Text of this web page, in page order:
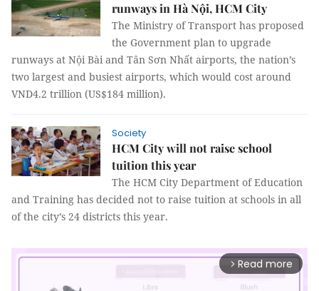
runways in Hà Nội, HCM City
The Ministry of Transport has proposed
the Government plan to upgrade
runways at Nội Bài and Tân Sơn Nhất airports, the nation’s
two largest and busiest airports, which would cost around
VND4.2 trillion (US$184 million).
Society
HCM City will not raise school
tuition this year
The HCM City Department of Education
and Training has decided not to raise tuition at schools in all
of the city’s 24 districts this year.
arrow_forward_ios Read more